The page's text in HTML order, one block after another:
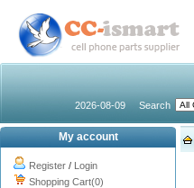
2026-08-09 Search
My account
Register / Login
Shopping Cart(0)